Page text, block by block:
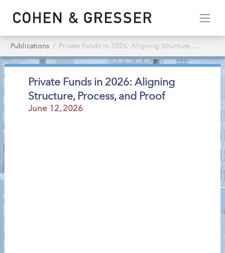
Publications Private Funds in 2026: Aligning Structure, Process, & Proof
Private Funds in 2026: Aligning
Structure, Process, and Proof
June 12, 2026